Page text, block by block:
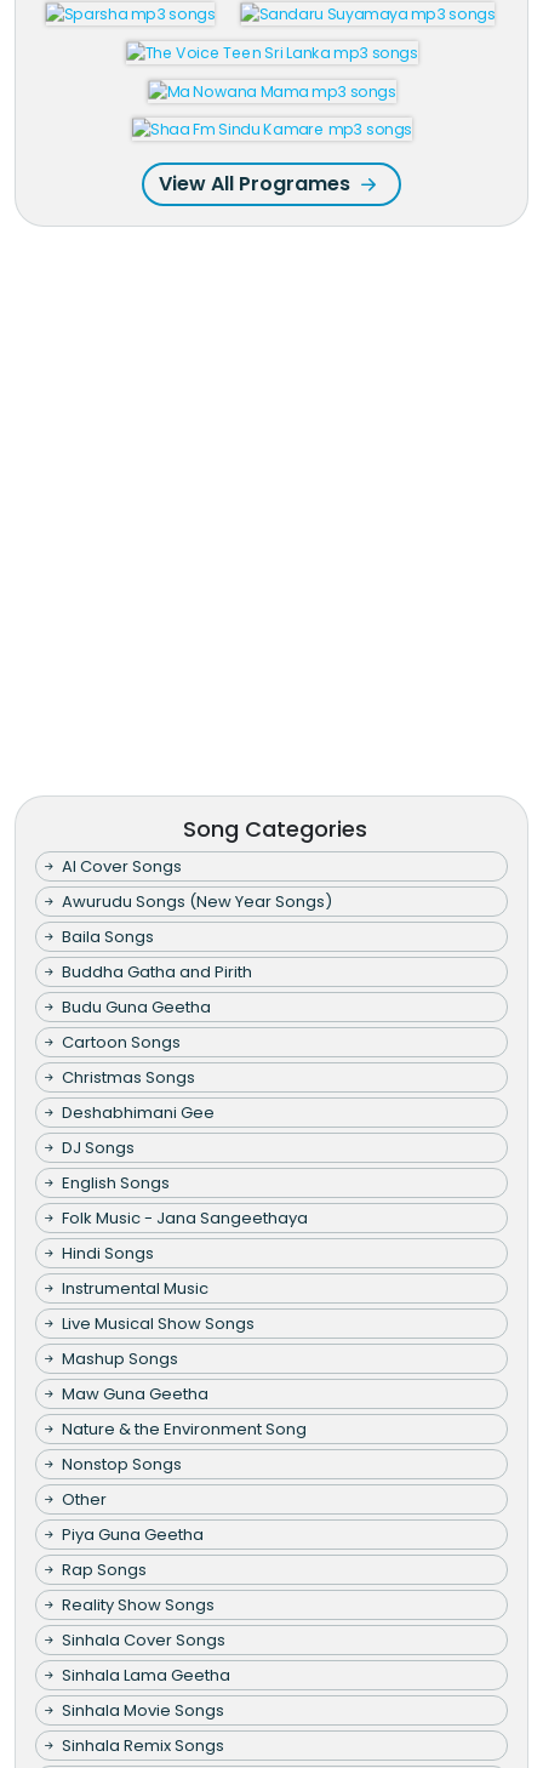
View All Programes
Song Categories
AI Cover Songs
Awurudu Songs (New Year Songs)
Baila Songs
Buddha Gatha and Pirith
Budu Guna Geetha
Cartoon Songs
Christmas Songs
Deshabhimani Gee
DJ Songs
English Songs
Folk Music - Jana Sangeethaya
Hindi Songs
Instrumental Music
Live Musical Show Songs
Mashup Songs
Maw Guna Geetha
Nature & the Environment Song
Nonstop Songs
Other
Piya Guna Geetha
Rap Songs
Reality Show Songs
Sinhala Cover Songs
Sinhala Lama Geetha
Sinhala Movie Songs
Sinhala Remix Songs